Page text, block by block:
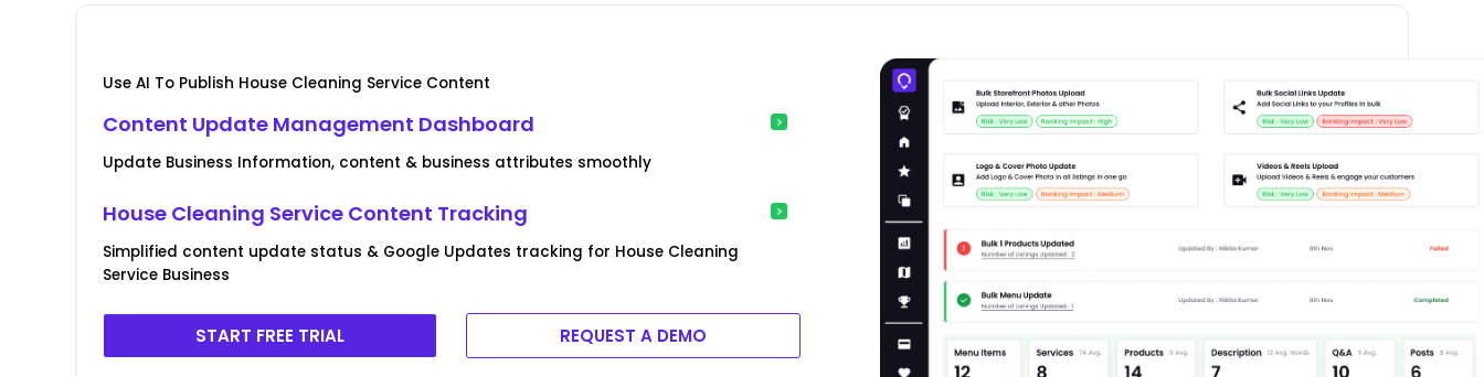
Use AI To Publish House Cleaning Service Content
Content Update Management Dashboard
Update Business Information, content & business attributes smoothly
House Cleaning Service Content Tracking
Simplified content update status & Google Updates tracking for House Cleaning
Service Business
START FREE TRIAL REQUEST A DEMO